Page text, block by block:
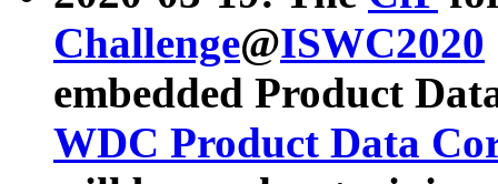
Challenge@ISWC2020
embedded Product
WDC Product Data